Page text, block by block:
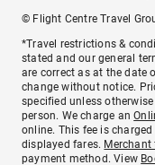
© Flight Centre Travel
*Travel restrictions &
stated and our general
are correct as at the date
change without notice.
specified unless
person. We charge an
online. This fee is
displayed fares. Merchant
payment method. View